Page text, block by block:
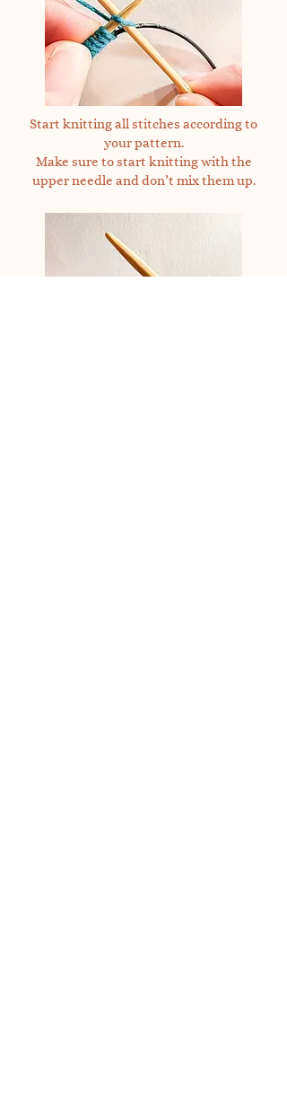
Start knitting all stitches according to
your pattern.
Make sure to start knitting with the
upper needle and don’t mix them up.